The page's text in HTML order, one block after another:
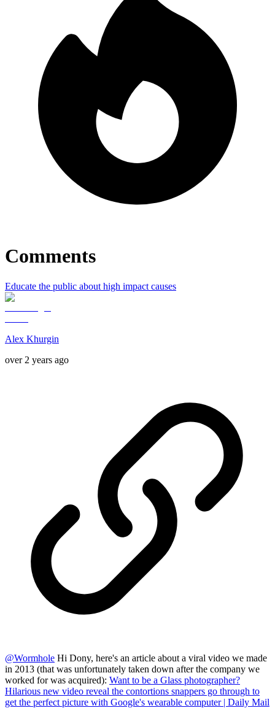
Comments
Educate the public about high impact causes
Alex Khurgin
over 2 years ago
@Wormhole Hi Dony, here's an article about a viral video we made
in 2013 (that was unfortunately taken down after the company we
worked for was acquired): Want to be a Glass photographer?
Hilarious new video reveal the contortions snappers go through to
get the perfect picture with Google's wearable computer | Daily Mail